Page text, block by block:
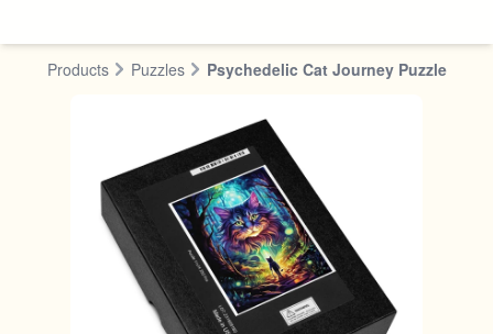
Products Puzzles Psychedelic Cat Journey Puzzle